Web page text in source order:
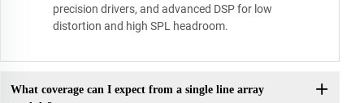
precision drivers, and advanced DSP for low
distortion and high SPL headroom.
What coverage can I expect from a single line array